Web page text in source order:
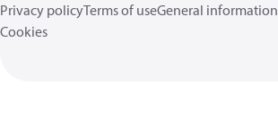
Privacy policyTerms of useGeneral information
Cookies